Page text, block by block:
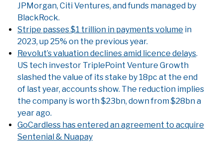
JPMorgan, Citi Ventures, and funds managed by
BlackRock.
Stripe passes $1 trillion in payments volume in
2023, up 25% on the previous year.
Revolut’s valuation declines amid licence delays.
US tech investor TriplePoint Venture Growth
slashed the value of its stake by 18pc at the end
of last year, accounts show. The reduction implies
the company is worth $23bn, down from $28bn a
year ago.
GoCardless has entered an agreement to acquire
Sentenial & Nuapay